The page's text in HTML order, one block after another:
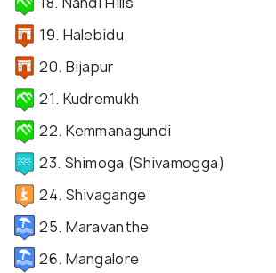
19. Halebidu
20. Bijapur
21. Kudremukh
22. Kemmanagundi
23. Shimoga (Shivamogga)
24. Shivagange
25. Maravanthe
26. Mangalore